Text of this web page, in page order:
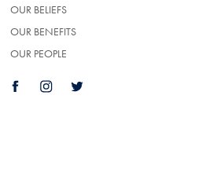
OUR BELIEFS
OUR BENEFITS
OUR PEOPLE